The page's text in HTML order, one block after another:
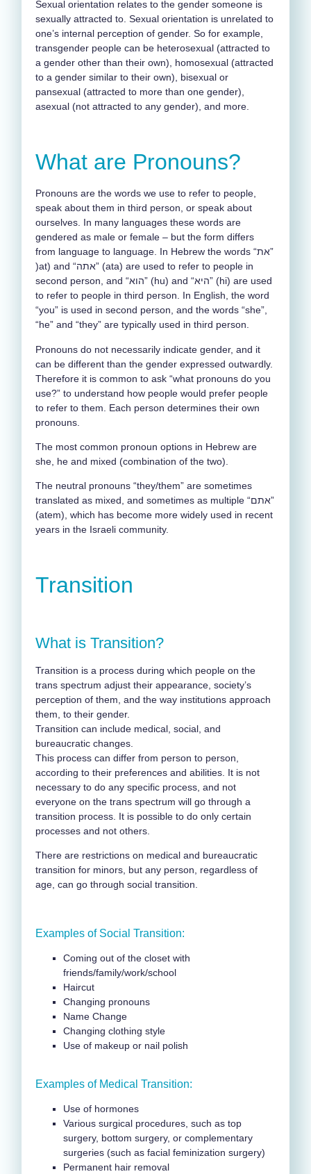
Sexual orientation relates to the gender someone is
sexually attracted to. Sexual orientation is unrelated to
one’s internal perception of gender. So for example,
transgender people can be heterosexual (attracted to
a gender other than their own), homosexual (attracted
to a gender similar to their own), bisexual or
pansexual (attracted to more than one gender),
asexual (not attracted to any gender), and more.
What are Pronouns?
Pronouns are the words we use to refer to people,
speak about them in third person, or speak about
ourselves. In many languages these words are
gendered as male or female – but the form differs
from language to language. In Hebrew the words “את”
)at) and “אתה” (ata) are used to refer to people in
second person, and “הוא” (hu) and “היא” (hi) are used
to refer to people in third person. In English, the word
“you” is used in second person, and the words “she”,
“he” and “they” are typically used in third person.
Pronouns do not necessarily indicate gender, and it
can be different than the gender expressed outwardly.
Therefore it is common to ask “what pronouns do you
use?” to understand how people would prefer people
to refer to them. Each person determines their own
pronouns.
The most common pronoun options in Hebrew are
she, he and mixed (combination of the two).
The neutral pronouns “they/them” are sometimes
translated as mixed, and sometimes as multiple “אתם”
(atem), which has become more widely used in recent
years in the Israeli community.
Transition
What is Transition?
Transition is a process during which people on the
trans spectrum adjust their appearance, society’s
perception of them, and the way institutions approach
them, to their gender.
Transition can include medical, social, and
bureaucratic changes
This process can differ from person to person,
according to their preferences and abilities. It is not
necessary to do any specific process, and not
everyone on the trans spectrum will go through a
transition process. It is possible to do only certain
processes and not others.
There are restrictions on medical and bureaucratic
transition for minors, but any person, regardless of
age, can go through social transition.
Examples of Social Transition:
Coming out of the closet with
friends/family/work/school
Haircut
Changing pronouns
Name Change
Changing clothing style
Use of makeup or nail polish
Examples of Medical Transition:
Use of hormones
Various surgical procedures, such as top
surgery, bottom surgery, or complementary
surgeries (such as facial feminization surgery)
Permanent hair removal